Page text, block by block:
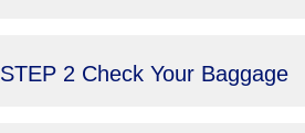
STEP 2 Check Your Baggage